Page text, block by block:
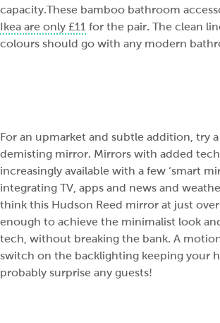
capacity.These bamboo bathroom
Ikea are only £11 for the pair. The clean
colours should go with any modern
For an upmarket and subtle addition, try
demisting mirror. Mirrors with added
increasingly available with a few ‘smart
integrating TV, apps and news and
think this Hudson Reed mirror at just
enough to achieve the minimalist look
tech, without breaking the bank. A
switch on the backlighting keeping your
probably surprise any guests!